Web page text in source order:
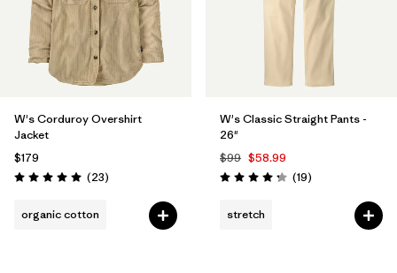
W's Corduroy Overshirt
Jacket
$179
Rating: 5.0 / 5 (23Reviews
)
organic cotton
W's Classic Straight Pants -
26"
$99 $58.99
Rating: 4.3 / 5 (19Reviews
)
stretch